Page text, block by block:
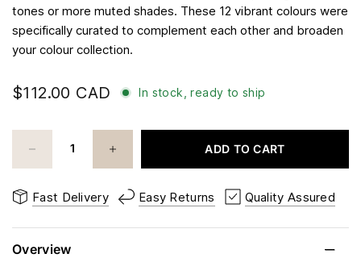
tones or more muted shades. These 12 vibrant colours were
specifically curated to complement each other and broaden
your colour collection.
$112.00 CAD In stock, ready to ship
ADD TO CART
Fast Delivery Easy Returns Quality Assured
Overview